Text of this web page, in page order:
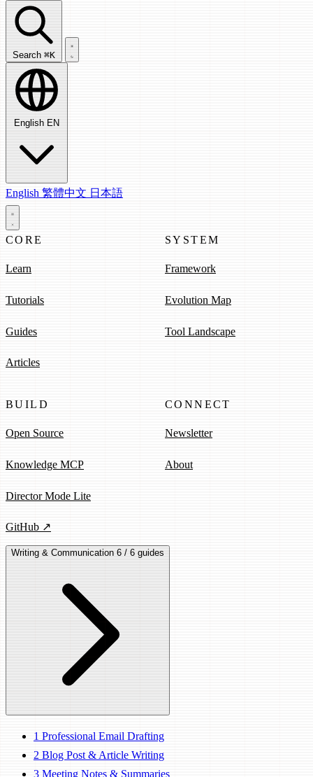
Search articles...
Search ⌘K
English EN
English 繁體中文 日本語
CORE
Learn
Tutorials
Guides
Articles
SYSTEM
Framework
Evolution Map
Tool Landscape
BUILD
Open Source
Knowledge MCP
Director Mode Lite
GitHub ↗
CONNECT
Newsletter
About
Writing & Communication 6 / 6 guides
1 Professional Email Drafting
2 Blog Post & Article Writing
3 Meeting Notes & Summaries